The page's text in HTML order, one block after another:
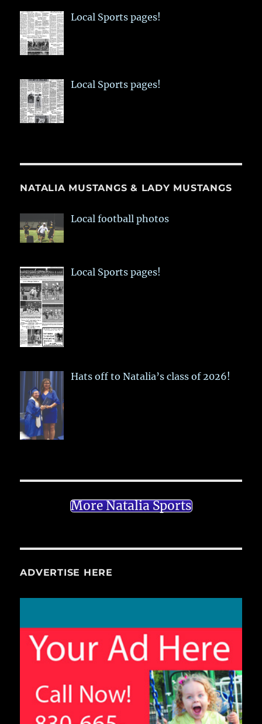
Local Sports pages!
Local Sports pages!
NATALIA MUSTANGS & LADY MUSTANGS
Local football photos
Local Sports pages!
Hats off to Natalia’s class of 2026!
More Natalia Sports
ADVERTISE HERE